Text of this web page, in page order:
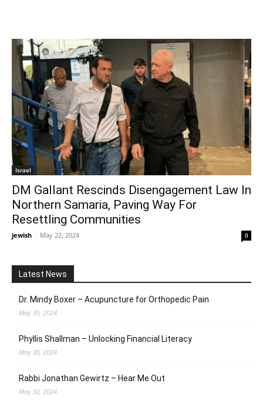
Israel
DM Gallant Rescinds Disengagement Law In
Northern Samaria, Paving Way For
Resettling Communities
jewish - May 22, 2024 0
Latest News
Dr. Mindy Boxer – Acupuncture for Orthopedic Pain
May 30, 2024
Phyllis Shallman – Unlocking Financial Literacy
May 30, 2024
Rabbi Jonathan Gewirtz – Hear Me Out
May 30, 2024